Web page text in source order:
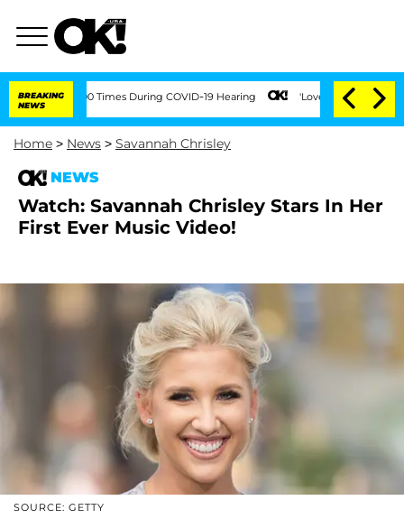
BREAKING
NEWS
100 Times During COVID-19 Hearing 'Love Island USA' Stars
Home > News > Savannah Chrisley
NEWS
Watch: Savannah Chrisley Stars In Her
First Ever Music Video!
SOURCE: GETTY